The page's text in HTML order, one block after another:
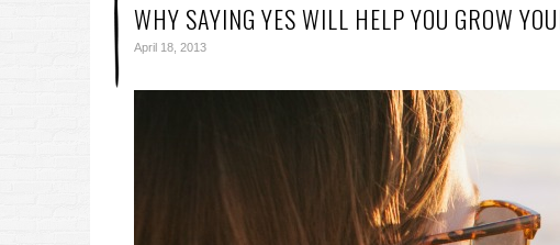
WHY SAYING YES WILL HELP YOU GROW
April 18, 2013